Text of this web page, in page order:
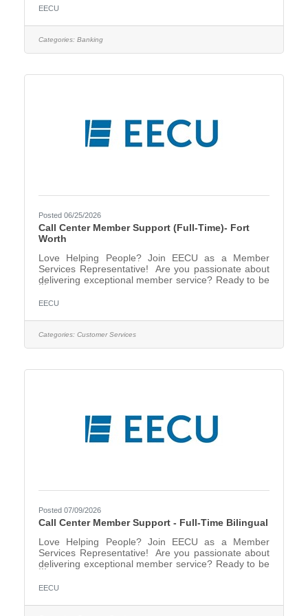
helping others and creating meaningful financial
Center Consultant II who brings energy, enthusiasm,
and expertise to every member interaction! In this
role, you’ll be the driving force behind exceptional
EECU
Categories: Banking
Posted 06/25/2026
Call Center Member Support (Full-Time)- Fort
Worth
Love Helping People? Join EECU as a Member
Services Representative! Are you passionate about
delivering exceptional member service? Ready to be
and a friendly touch? In this role, you’ll assist
with their accounts while ensuring every interaction is
efficient, courteous, and helpful. Plus, we offer a
fantastic work-life balance—after 6 months of in-
EECU
Categories: Customer Services
Posted 07/09/2026
Call Center Member Support - Full-Time Bilingual
Love Helping People? Join EECU as a Member
Services Representative! Are you passionate about
delivering exceptional member service? Ready to be
and a friendly touch? In this role, you’ll assist
with their accounts while ensuring every interaction is
EECU